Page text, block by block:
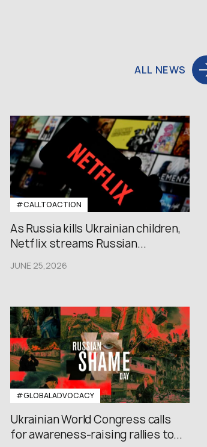
ALL NEWS
#CALLTOACTION
As Russia kills Ukrainian children,
Netflix streams Russian...
JUNE 25,2026
#GLOBALADVOCACY
Ukrainian World Congress calls
for awareness-raising rallies to...